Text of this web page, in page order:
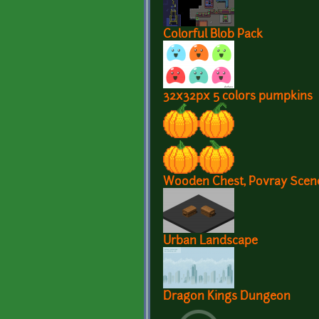
Colorful Blob Pack
32x32px 5 colors pumpkins
Wooden Chest, Povray
Urban Landscape
Dragon Kings Dungeon